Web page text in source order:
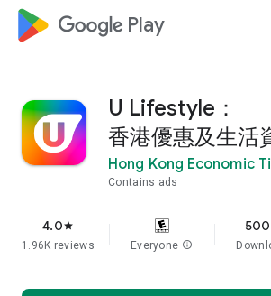
google_logo Play
U Lifestyle：
香港優惠及生活
Hong Kong Economic
Contains ads
4.0star
1.96K reviews Everyone info